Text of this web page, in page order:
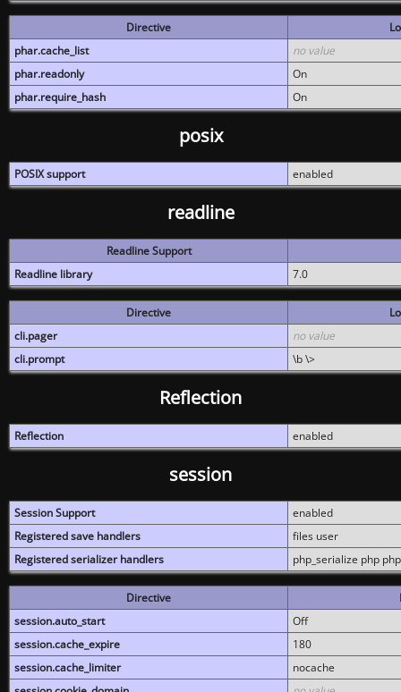
Directive
phar.cache_list
no value
phar.readonly
On
phar.require_hash
On
posix
POSIX support enabled
readline
Readline Support
Readline library
7.0
Directive
cli.pager
no value
cli.prompt
\b \>
Reflection
Reflection enabled
session
Session Support
enabled
Registered save handlers
files user
Registered serializer handlers
php_serialize php
Directive
session.auto_start
Off
session.cache_expire
180
session.cache_limiter
nocache